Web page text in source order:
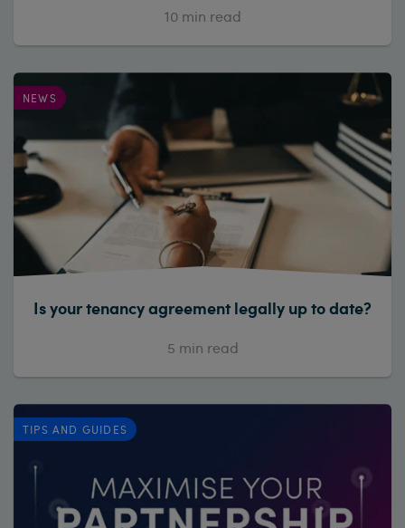
10min read
NEWS
Is your tenancy agreement legally up to date?
5 min read
TIPS AND GUIDES